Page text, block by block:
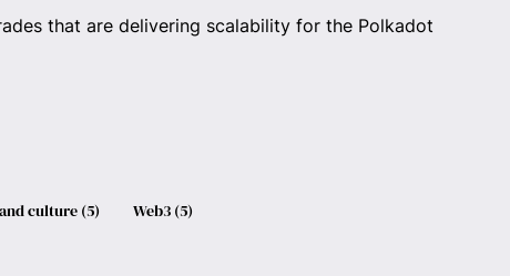
that are delivering scalability for the Polkadot
culture(5) Web3 (5)